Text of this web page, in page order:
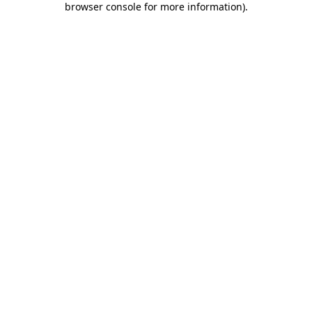
browser console for more information).